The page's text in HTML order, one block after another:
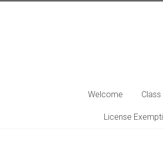
Welcome
License